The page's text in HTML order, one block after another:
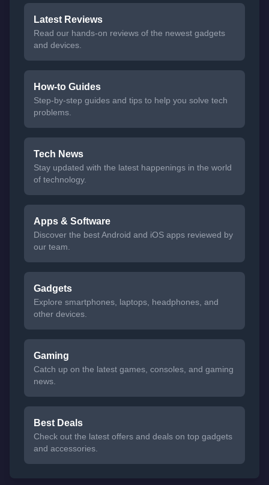
Latest Reviews
Read our hands-on reviews of the newest gadgets
and devices.
How-to Guides
Step-by-step guides and tips to help you solve tech
problems.
Tech News
Stay updated with the latest happenings in the world
of technology.
Apps & Software
Discover the best Android and iOS apps reviewed by
our team.
Gadgets
Explore smartphones, laptops, headphones, and
other devices.
Gaming
Catch up on the latest games, consoles, and gaming
news.
Best Deals
Check out the latest offers and deals on top gadgets
and accessories.